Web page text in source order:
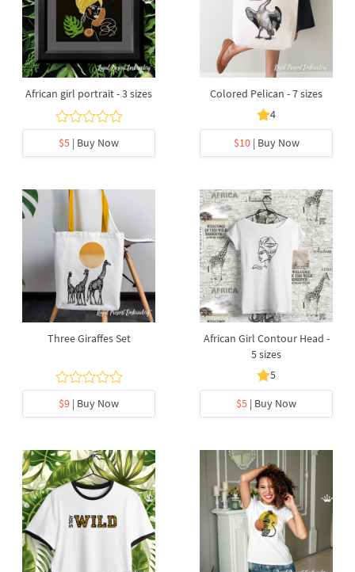
African girl portrait - 3 sizes
$5 | Buy Now
Colored Pelican - 7 sizes
4
$10| Buy Now
Three Giraffes Set
$9 | Buy Now
African Girl Contour Head -
5 sizes
5
$5 | Buy Now